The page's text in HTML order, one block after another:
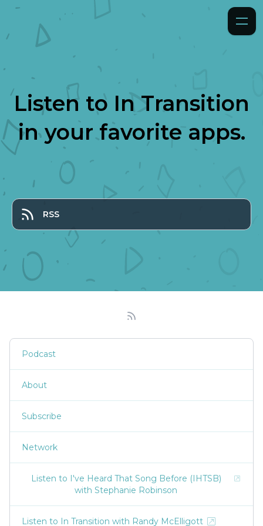
Listen to In Transition
in your favorite apps.
RSS
Podcast
About
Subscribe
Network
Listen to I've Heard That Song Before (IHTSB)
with Stephanie Robinson
Listen to In Transition with Randy McElligott